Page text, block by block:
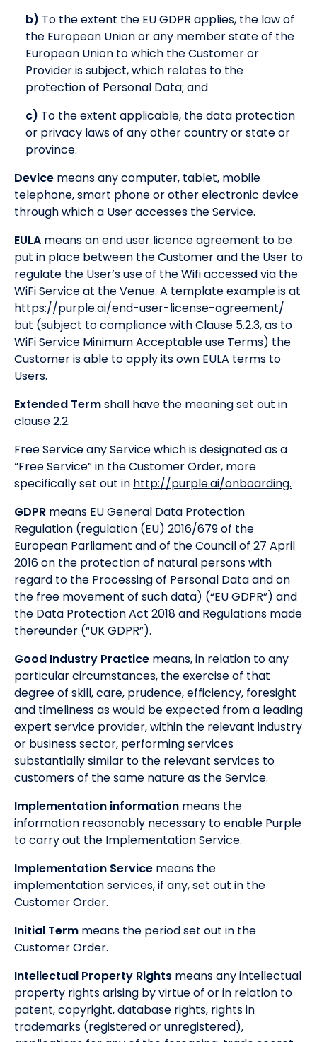
b) To the extent the EU GDPR applies, the law of
the European Union or any member state of the
European Union to which the Customer or
Provider is subject, which relates to the
protection of Personal Data; and
c) To the extent applicable, the data protection
or privacy laws of any other country or state or
province.
Device means any computer, tablet, mobile
telephone, smart phone or other electronic device
through which a User accesses the Service.
EULA means an end user licence agreement to be
put in place between the Customer and the User to
regulate the User’s use of the Wifi accessed via the
WiFi Service at the Venue. A template example is at
https://purple.ai/end-user-license-agreement/
but (subject to compliance with Clause 5.2.3, as to
WiFi Service Minimum Acceptable use Terms) the
Customer is able to apply its own EULA terms to
Users.
Extended Termshall have the meaning set out in
clause 2.2.
Free Service any Service which is designated as a
“Free Service” in the Customer Order, more
specifically set out in http://purple.ai/onboarding.
GDPR means EU General Data Protection
Regulation (regulation (EU) 2016/679 of the
European Parliament and of the Council of 27 April
2016 on the protection of natural persons with
regard to the Processing of Personal Data and on
the free movement of such data) (“EU GDPR”) and
the Data Protection Act 2018 and Regulations made
thereunder (“UK GDPR”).
Good Industry Practice means, in relation to any
particular circumstances, the exercise of that
degree of skill, care, prudence, efficiency, foresight
and timeliness as would be expected from a leading
expert service provider, within the relevant industry
or business sector, performing services
substantially similar to the relevant services to
customers of the same nature as the Service.
Implementation information means the
information reasonably necessary to enable Purple
to carry out the Implementation Service.
Implementation Service means the
implementation services, if any, set out in the
Customer Order.
Initial Term means the period set out in the
Customer Order.
Intellectual Property Rights means any intellectual
property rights arising by virtue of or in relation to
patent, copyright, database rights, rights in
trademarks (registered or unregistered),